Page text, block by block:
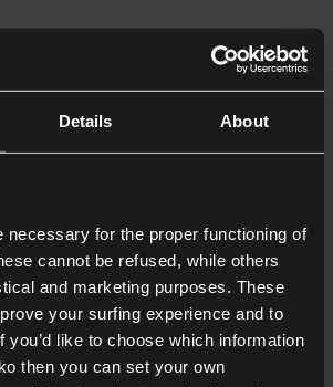
Details About
necessary for the proper functioning of
cannot be refused, while others
and marketing purposes. These
your surfing experience and to
you’d like to choose which information
then you can set your own